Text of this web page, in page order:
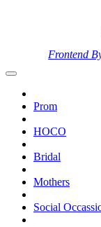
Frontend
Prom
HOCO
Bridal
Mothers
Social